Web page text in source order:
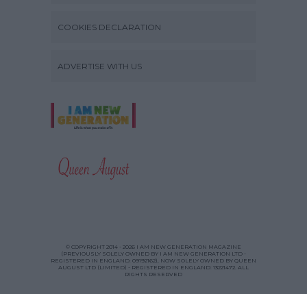
COOKIES DECLARATION
ADVERTISE WITH US
© COPYRIGHT 2014 - 2026 I AM NEW GENERATION MAGAZINE
(PREVIOUSLY SOLELY OWNED BY I AM NEW GENERATION LTD -
REGISTERED IN ENGLAND: 09192162), NOW SOLELY OWNED BY QUEEN
AUGUST LTD (LIMITED) - REGISTERED IN ENGLAND: 13221472. ALL
RIGHTS RESERVED